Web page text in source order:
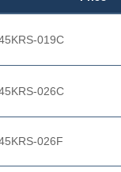
019C
026C
026F